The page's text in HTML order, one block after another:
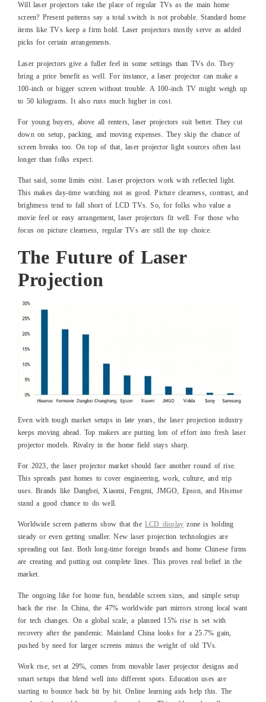
Will laser projectors take the place of regular TVs as the main home
screen? Present patterns say a total switch is not probable. Standard home
items like TVs keep a firm hold. Laser projectors mostly serve as added
picks for certain arrangements.
Laser projectors give a fuller feel in some settings than TVs do. They
bring a price benefit as well. For instance, a laser projector can make a
100-inch or bigger screen without trouble. A 100-inch TV might weigh up
to 50 kilograms. It also runs much higher in cost.
For young buyers, above all renters, laser projectors suit better. They cut
down on setup, packing, and moving expenses. They skip the chance of
screen breaks too. On top of that, laser projector light sources often last
longer than folks expect.
That said, some limits exist. Laser projectors work with reflected light.
This makes day-time watching not as good. Picture clearness, contrast, and
brightness tend to fall short of LCD TVs. So, for folks who value a
movie feel or easy arrangement, laser projectors fit well. For those who
focus on picture clearness, regular TVs are still the top choice.
The Future of Laser
Projection
Even with tough market setups in late years, the laser projection industry
keeps moving ahead. Top makers are putting lots of effort into fresh laser
projector models. Rivalry in the home field stays sharp.
For 2023, the laser projector market should face another round of rise.
This spreads past homes to cover engineering, work, culture, and trip
uses. Brands like Dangbei, Xiaomi, Fengmi, JMGO, Epson, and Hisense
stand a good chance to do well.
Worldwide screen patterns show that the LCD display zone is holding
steady or even getting smaller. New laser projection technologies are
spreading out fast. Both long-time foreign brands and home Chinese firms
are creating and putting out complete lines. This proves real belief in the
market.
The ongoing like for home fun, bendable screen sizes, and simple setup
back the rise. In China, the 47% worldwide part mirrors strong local want
for tech changes. On a global scale, a planned 15% rise is set with
recovery after the pandemic. Mainland China looks for a 25.7% gain,
pushed by need for larger screens minus the weight of old TVs.
Work rise, set at 29%, comes from movable laser projector designs and
smart setups that blend well into different spots. Education uses are
starting to bounce back bit by bit. Online learning aids help this. The